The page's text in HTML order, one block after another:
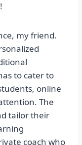
my friend.
to cater to
online
The
tailor their
coach who